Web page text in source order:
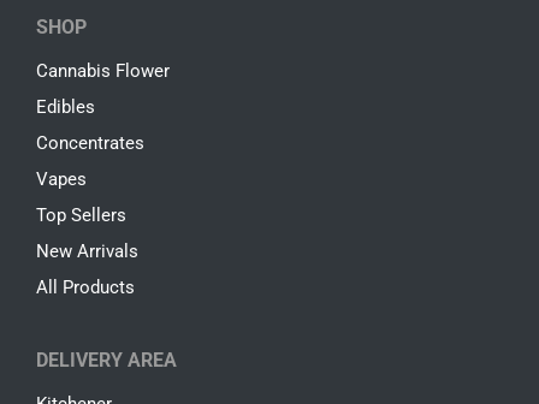
SHOP
Cannabis Flower
Edibles
Concentrates
Vapes
Top Sellers
New Arrivals
All Products
DELIVERY AREA